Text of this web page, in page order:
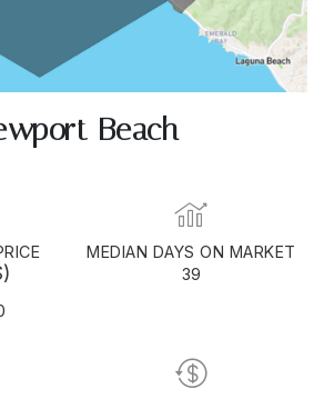
Beach
MEDIAN DAYS ON MARKET
39